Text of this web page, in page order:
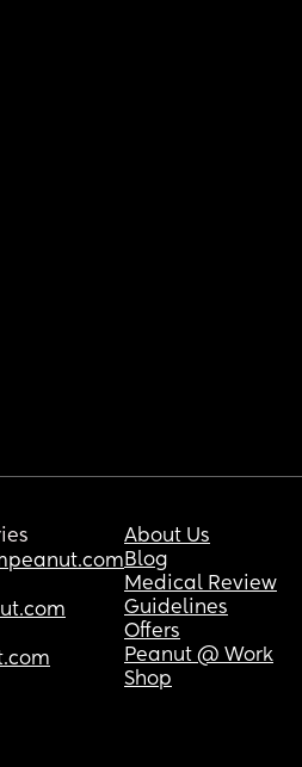
About Us
Blog
Medical Review
Guidelines
Offers
Peanut @ Work
Shop